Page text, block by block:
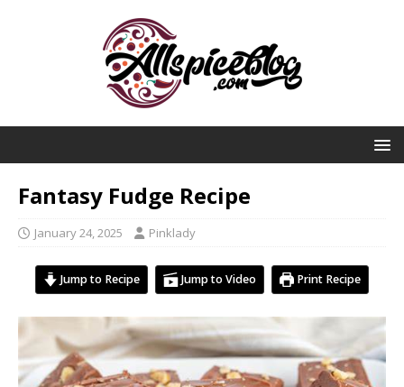
Fantasy Fudge Recipe
January 24, 2025 Pinklady
Jump to Recipe Jump to Video Print Recipe